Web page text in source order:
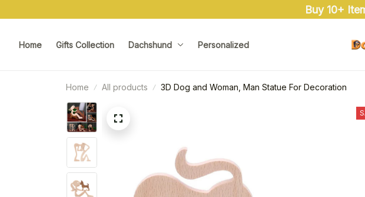
Buy 10+
Home Gifts Collection Dachshund Personalized
Home All products 3D Dog and Woman, Man Statue For Decoration